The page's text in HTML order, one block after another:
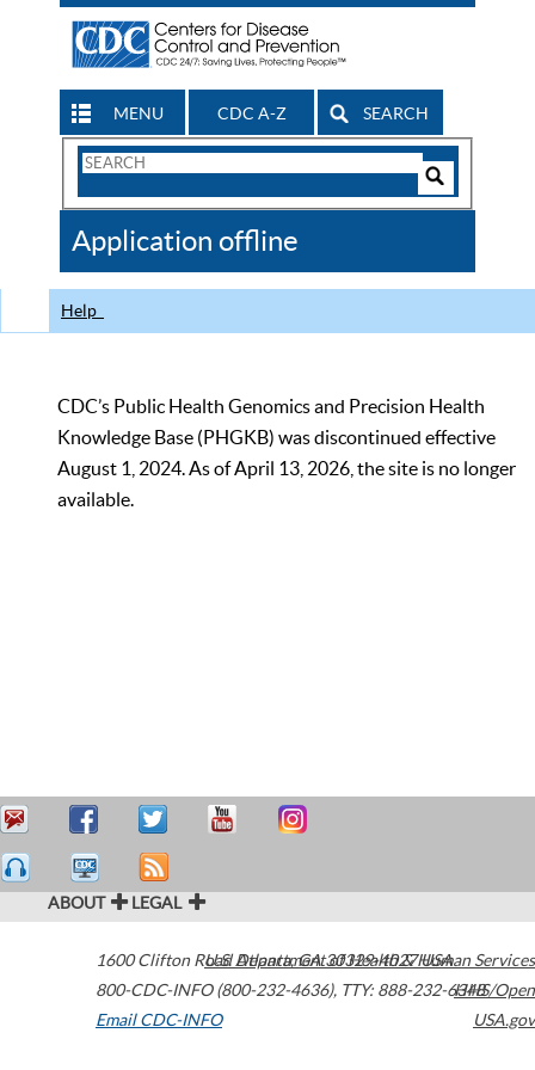
MENU CDC A-Z SEARCH
Search
CDC
Application offline
Help
CDC’s Public Health Genomics and Precision Health
Knowledge Base (PHGKB) was discontinued effective
August 1, 2024. As of April 13, 2026, the site is no longer
available.
ABOUT LEGAL
1600 Clifton Road Atlanta,GA30329-4027USA
800-CDC-INFO (800-232-4636), TTY: 888-232-6348
Email CDC-INFO
U.S. Department of Health & Human Services
HHS/Open
USA.gov